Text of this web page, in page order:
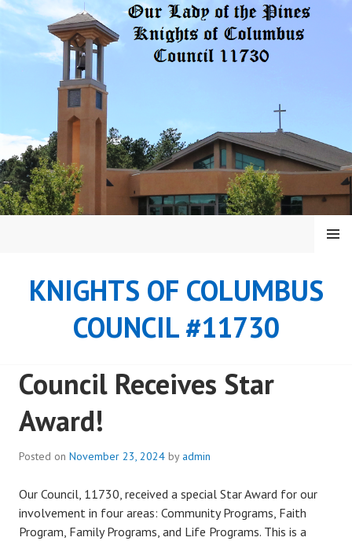
Skip
KNIGHTS OF COLUMBUS
COUNCIL #11730
MENU
Council Receives Star
Award!
Posted on November 23, 2024 by admin
Our Council, 11730, received a special Star Award for our
involvement in four areas: Community Programs, Faith
Program, Family Programs, and Life Programs. This is a